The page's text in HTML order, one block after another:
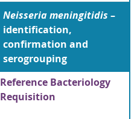
Neisseria meningitidis –
identification,
confirmation and
serogrouping
Reference Bacteriology
Requisition